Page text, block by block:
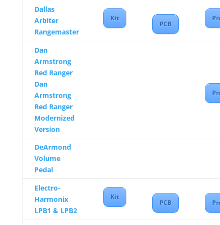
Dallas
Arbiter
Rangemaster
Kit
PCB
Dan
Armstrong
Red Ranger
Dan
Armstrong
Red Ranger
Modernized
Version
DeArmond
Volume
Pedal
Electro-
Harmonix
LPB1 & LPB2
Kit
PCB